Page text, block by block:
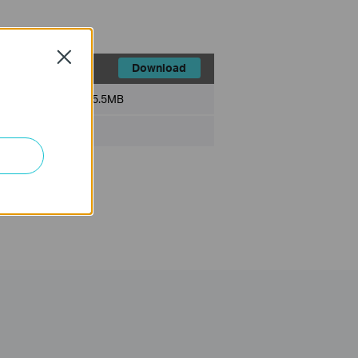
Download
5.5MB
Close